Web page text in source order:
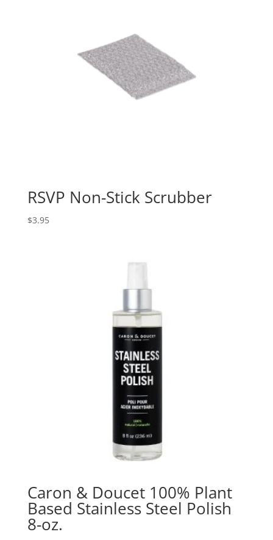
RSVP Non-Stick Scrubber
$3.95
Caron & Doucet 100% Plant
Based Stainless Steel Polish
8-oz.